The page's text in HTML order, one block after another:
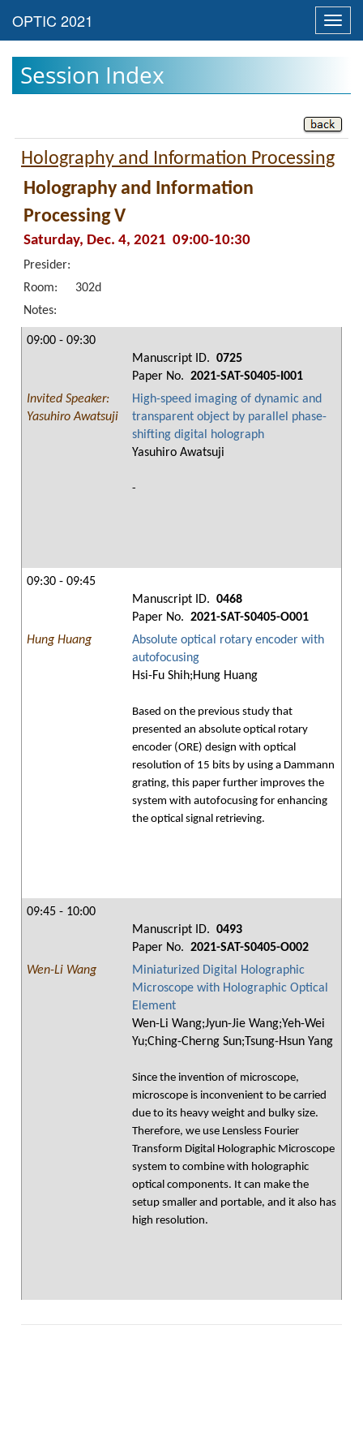
Session Index
Holography and Information Processing
Holography and Information
Processing V
Saturday, Dec. 4, 2021 09:00-10:30
Presider:
Room:
302d
Notes:
09:00 - 09:30
Manuscript ID. 0725
Paper No. 2021-SAT-S0405-I001
Invited Speaker:
Yasuhiro Awatsuji
High-speed imaging of dynamic and
transparent object by parallel phase-
shifting digital holograph
Yasuhiro Awatsuji
-
09:30 - 09:45
Manuscript ID. 0468
Paper No. 2021-SAT-S0405-O001
Hung Huang
Absolute optical rotary encoder with
autofocusing
Hsi-Fu Shih;Hung Huang
Based on the previous study that
presented an absolute optical rotary
encoder (ORE) design with optical
resolution of 15 bits by using a Dammann
grating, this paper further improves the
system with autofocusing for enhancing
the optical signal retrieving.
09:45 - 10:00
Manuscript ID. 0493
Paper No. 2021-SAT-S0405-O002
Wen-Li Wang
Miniaturized Digital Holographic
Microscope with Holographic Optical
Element
Wen-Li Wang;Jyun-Jie Wang;Yeh-Wei
Yu;Ching-Cherng Sun;Tsung-Hsun Yang
Since the invention of microscope,
microscope is inconvenient to be carried
due to its heavy weight and bulky size.
Therefore, we use Lensless Fourier
Transform Digital Holographic Microscope
system to combine with holographic
optical components. It can make the
setup smaller and portable, and it also has
high resolution.